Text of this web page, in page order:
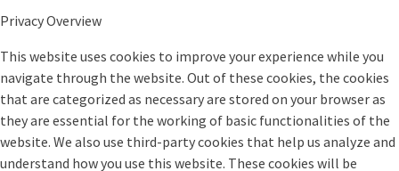
Privacy Overview
This website uses cookies to improve your experience while you
navigate through the website. Out of these cookies, the cookies
that are categorized as necessary are stored on your browser as
they are essential for the working of basic functionalities of the
website. We also use third-party cookies that help us analyze and
understand how you use this website. These cookies will be